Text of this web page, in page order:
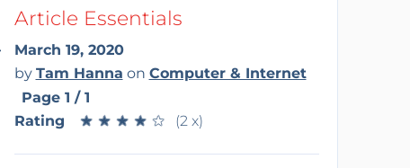
SearchArticle Essentials
March 19, 2020
by Tam Hanna on Computer & Internet
Page 1 / 1
Rating
★ ★ ★ ★ ★
★ ★ ★ ★ ★ (2 x)